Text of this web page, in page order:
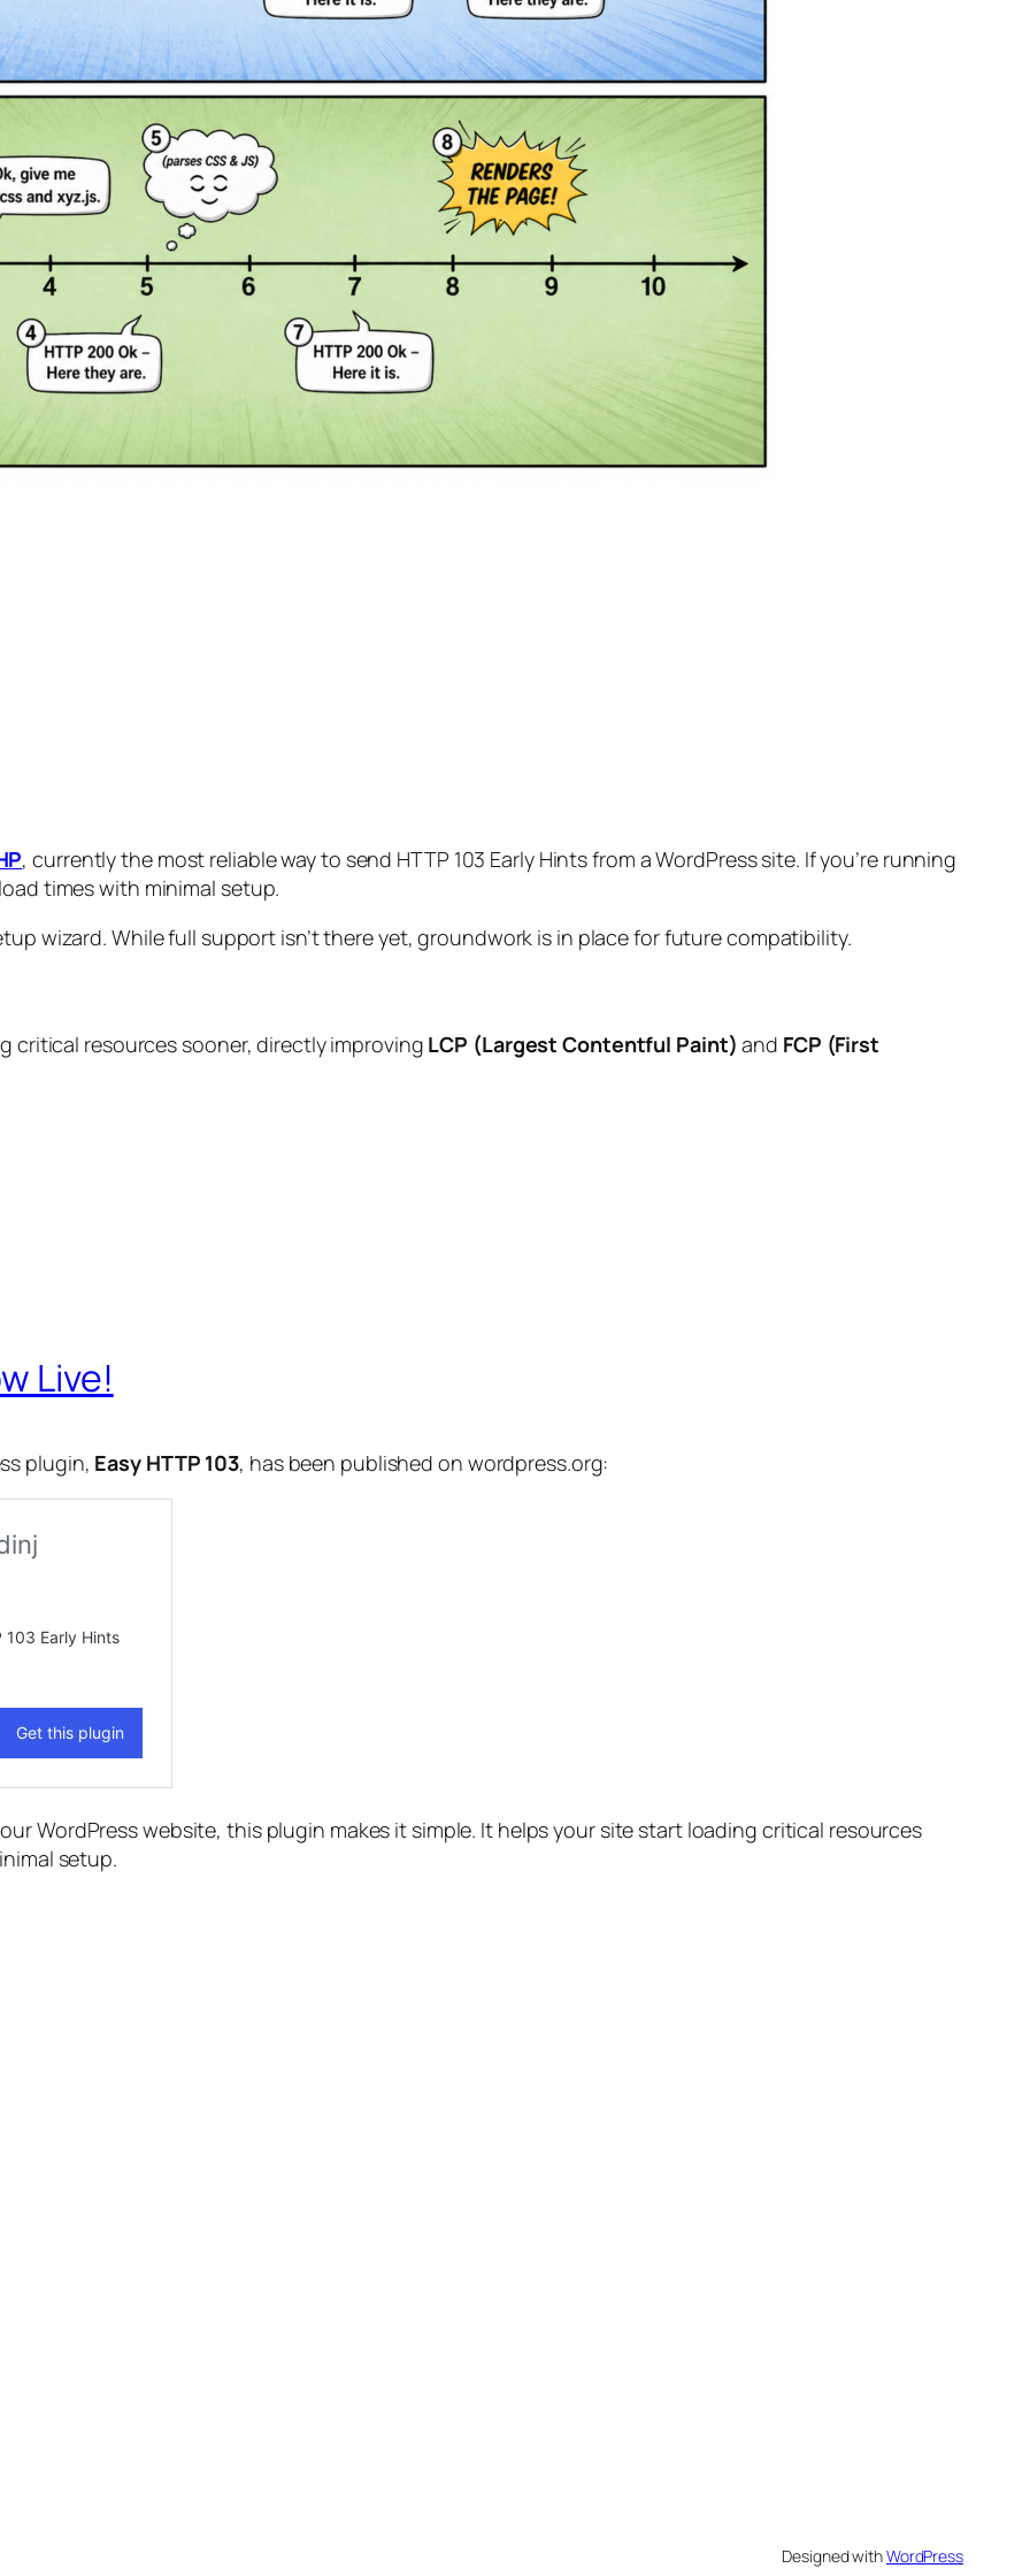
, currently the most reliable way to send HTTP 103 Early Hints from a WordPress site. If you’re running
times with minimal setup.
wizard. While full support isn’t there yet, groundwork is in place for future compatibility.
critical resources sooner, directly improving LCP (Largest Contentful Paint) and FCP (First
Live!
plugin, Easy HTTP 103, has been published on wordpress.org:
WordPress website, this plugin makes it simple. It helps your site start loading critical resources
setup.
Designed withWordPress